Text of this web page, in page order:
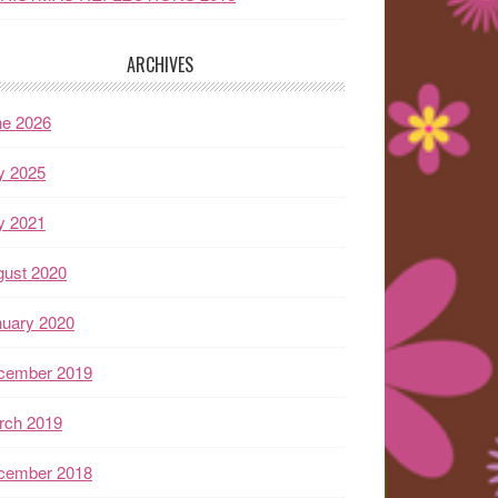
ARCHIVES
2026
2025
2021
2020
2020
2019
2019
2018